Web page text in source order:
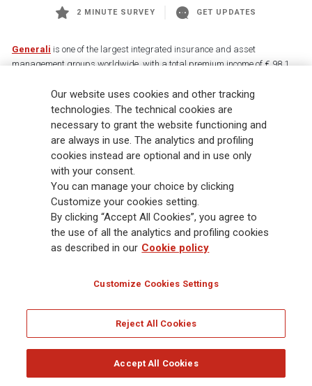
2 MINUTE SURVEY GET UPDATES
Generali is one of the largest integrated insurance and asset
management groups worldwide, with a total premium income of € 98.1
88,000 employees and 163,000 advisors serving 75 million customers, the
Group has a leading position in Europe and a growing presence in Asia
and America. At the heart of Generali’s strategy is its Lifetime Partner
commitment to customers, achieved through innovative and personalised
solutions, best-in-class customer experience and its digitalised global
distribution capabilities. The Group has fully embedded sustainability
into all strategic choices, with the aim to create value for all stakeholders
while building a fairer and more resilient society.
Legal Info Cookie Policy Privacy & GDPR
Our website uses cookies and other tracking
technologies. The technical cookies are
necessary to grant the website functioning and
are always in use. The analytics and profiling
cookies instead are optional and in use only
with your consent.
You can manage your choice by clicking
Customize your cookies setting.
By clicking “Accept All Cookies”, you agree to
the use of all the analytics and profiling cookies
as described in our Cookie policy
Customize Cookies Settings
Reject All Cookies
Accept All Cookies